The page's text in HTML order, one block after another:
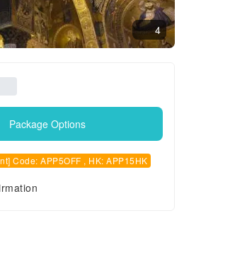
4
Package Options
Code: APP5OFF , HK: APP15HK